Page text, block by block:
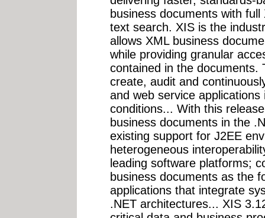
business documents with
text search. XIS is the
allows XML business
while providing granular
contained in the documents.
create, audit and
and web service
conditions... With this
business documents in the
existing support for J2EE
heterogeneous
leading software platforms;
business documents as the
applications that integrate
.NET architectures... XIS